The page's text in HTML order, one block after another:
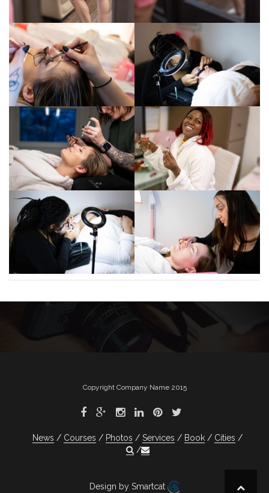
Copyright Company Name 2015
News Courses Photos Services Book Cities
Design by Smartcat